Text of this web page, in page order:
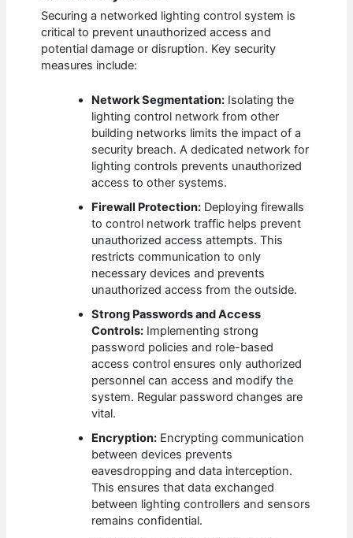
Securing a networked lighting control system is
critical to prevent unauthorized access and
potential damage or disruption. Key security
measures include:
Network Segmentation: Isolating the
lighting control network from other
building networks limits the impact of a
security breach. A dedicated network for
lighting controls prevents unauthorized
access to other systems.
Firewall Protection: Deploying firewalls
to control network traffic helps prevent
unauthorized access attempts. This
restricts communication to only
necessary devices and prevents
unauthorized access from the outside.
Strong Passwords and Access
Controls: Implementing strong
password policies and role-based
access control ensures only authorized
personnel can access and modify the
system. Regular password changes are
vital.
Encryption: Encrypting communication
between devices prevents
eavesdropping and data interception.
This ensures that data exchanged
between lighting controllers and sensors
remains confidential.